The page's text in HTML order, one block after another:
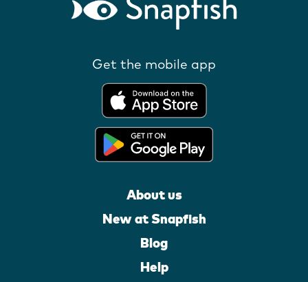
Get the mobile app
About us
New at Snapfish
Blog
Help